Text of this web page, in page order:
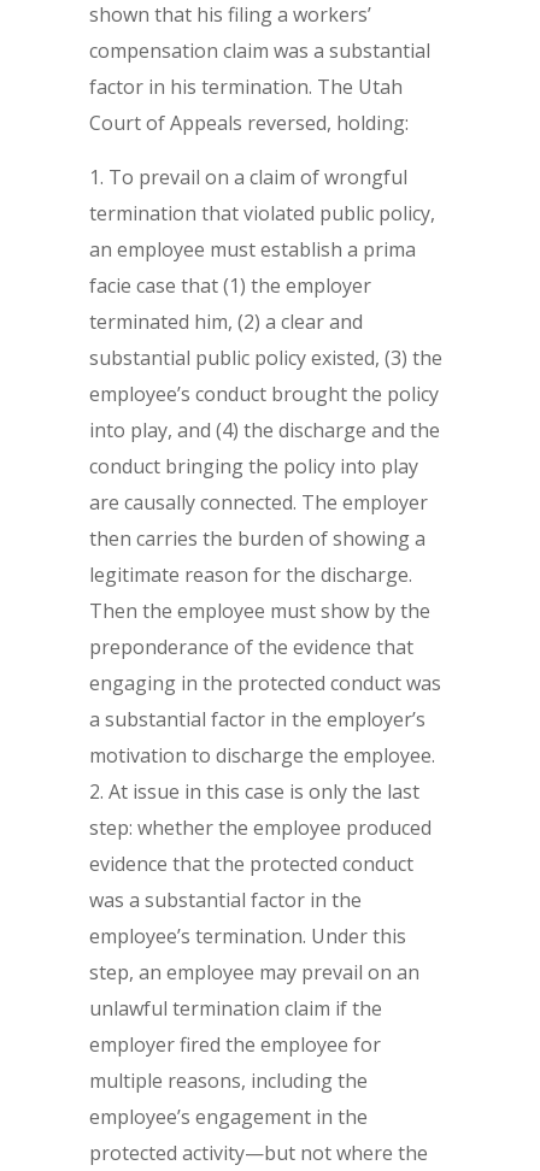
shown that his filing a workers’
compensation claim was a substantial
factor in his termination. The Utah
Court of Appeals reversed, holding:
To prevail on a claim of wrongful
termination that violated public policy,
an employee must establish a prima
facie case that (1) the employer
terminated him, (2) a clear and
substantial public policy existed, (3) the
employee’s conduct brought the policy
into play, and (4) the discharge and the
conduct bringing the policy into play
are causally connected. The employer
then carries the burden of showing a
legitimate reason for the discharge.
Then the employee must show by the
preponderance of the evidence that
engaging in the protected conduct was
a substantial factor in the employer’s
motivation to discharge the employee.
At issue in this case is only the last
step: whether the employee produced
evidence that the protected conduct
was a substantial factor in the
employee’s termination. Under this
step, an employee may prevail on an
unlawful termination claim if the
employer fired the employee for
multiple reasons, including the
employee’s engagement in the
protected activity—but not where the